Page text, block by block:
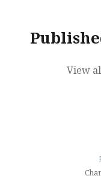
View